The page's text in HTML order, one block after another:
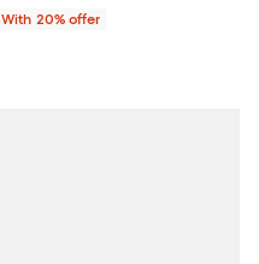
With 20% offer